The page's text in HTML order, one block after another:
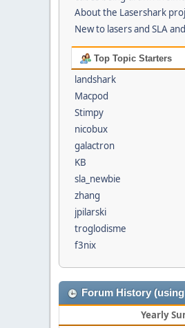
About the Lasershark
New to lasers and SLA
Top Topic Starters
landshark
Macpod
Stimpy
nicobux
galactron
KB
sla_newbie
zhang
jpilarski
troglodisme
f3nix
Forum History
Yearly